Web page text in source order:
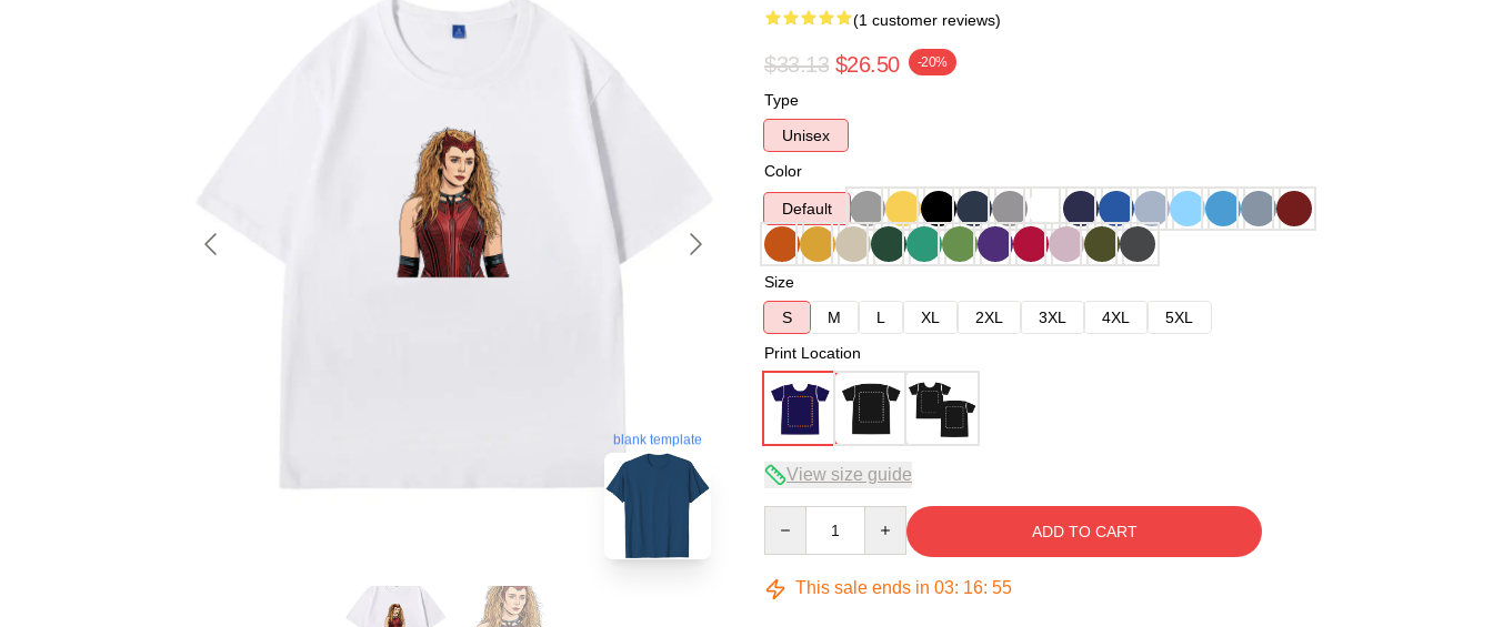
blank template
(1 customer reviews)
$33.13 $26.50 -20%
Type
Unisex
Color
Default
Size
S
M L XL 2XL 3XL 4XL
5XL
Print Location
View size guide
ADD TO CART
This sale ends in 03: 16: 54